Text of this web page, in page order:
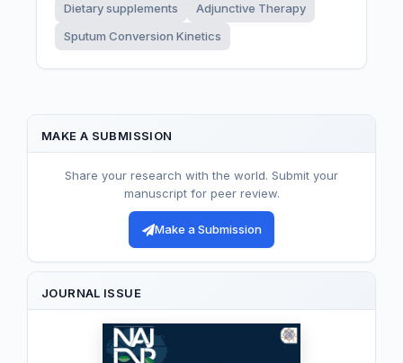
Dietary supplements
Adjunctive Therapy
Sputum Conversion Kinetics
MAKE A SUBMISSION
Share your research with the world. Submit your
manuscript for peer review.
Make a Submission
JOURNAL ISSUE